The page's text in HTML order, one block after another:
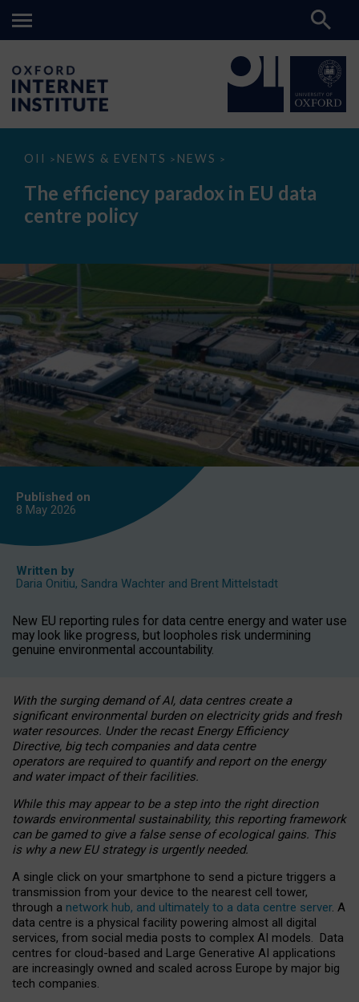
OII > NEWS & EVENTS > NEWS >
The
paradox
data
The efficiency paradox in EU data
centre policy
Published on
8 May 2026
Written by
Daria Onitiu, Sandra Wachter and Brent Mittelstadt
New EU reporting rules for data centre energy and water use
may look like progress, but loopholes risk undermining
genuine environmental accountability.
With the surging demand of AI, data centres create a
significant environmental burden on electricity grids and fresh
water resources. Under the recast Energy Efficiency
Directive, big tech companies and data centre
operators are required to quantify and report on the energy
and water impact of their facilities.
While this may appear to be a step into the right direction
towards environmental sustainability, this reporting framework
can be gamed to give a false sense of ecological gains. This
is why a new EU strategy is urgently needed.
A single click on your smartphone to send a picture triggers a
transmission from your device to the nearest cell tower,
through a network hub, and ultimately to a data centre server. A
data centre is a physical facility powering almost all digital
services, from social media posts to complex AI models. Data
centres for cloud-based and Large Generative AI applications
are increasingly owned and scaled across Europe by major big
tech companies.